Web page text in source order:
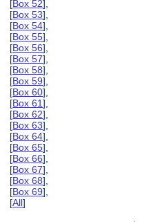
[Box 52],
[Box 53],
[Box 54],
[Box 55],
[Box 56],
[Box 57],
[Box 58],
[Box 59],
[Box 60],
[Box 61],
[Box 62],
[Box 63],
[Box 64],
[Box 65],
[Box 66],
[Box 67],
[Box 68],
[Box 69],
[All]